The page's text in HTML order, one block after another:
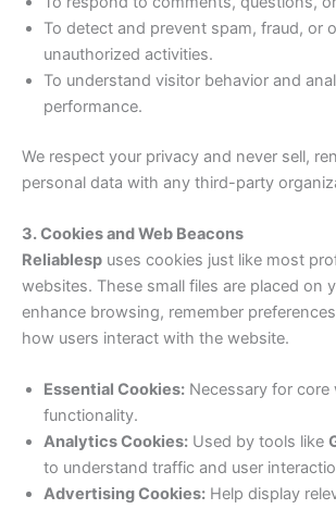
To detect and prevent spam, fraud, or
unauthorized activities.
To understand visitor behavior and
performance.
We respect your privacy and never sell,
personal data with any third-party
3. Cookies and Web Beacons
Reliablesp uses cookies just like most
websites. These small files are placed on
enhance browsing, remember
how users interact with the website.
Essential Cookies: Necessary for core
functionality.
Analytics Cookies: Used by tools like
to understand traffic and user
Advertising Cookies: Help display